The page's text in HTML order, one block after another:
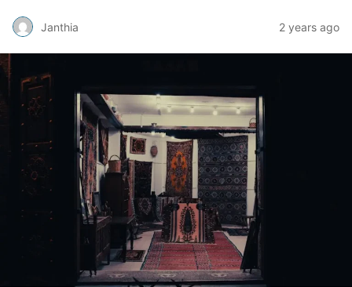
Janthia 2 years ago